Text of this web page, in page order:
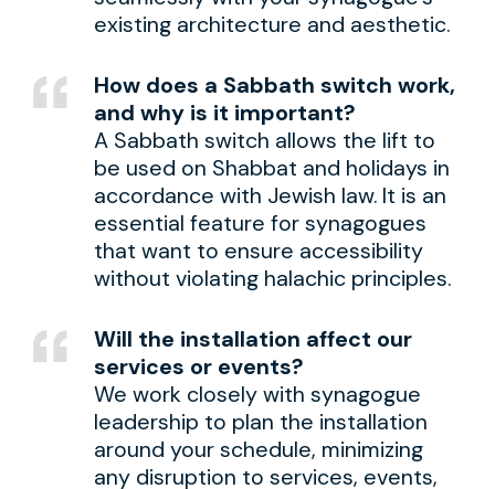
existing architecture and aesthetic.
How does a Sabbath switch work,
and why is it important?
A Sabbath switch allows the lift to
be used on Shabbat and holidays in
accordance with Jewish law. It is an
essential feature for synagogues
that want to ensure accessibility
without violating halachic principles.
Will the installation affect our
services or events?
We work closely with synagogue
leadership to plan the installation
around your schedule, minimizing
any disruption to services, events,